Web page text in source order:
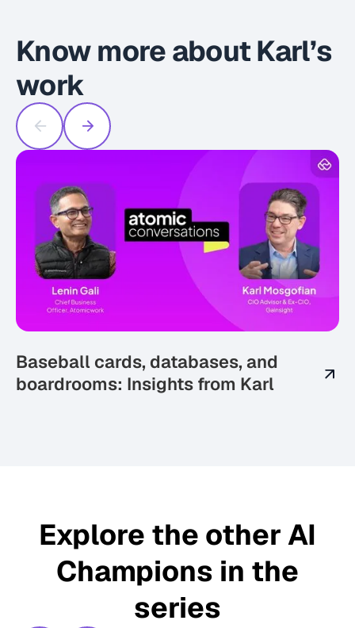
Know more about Karl’s
work
Baseball cards, databases, and
boardrooms: Insights from Karl
Explore the other AI
Champions in the
series